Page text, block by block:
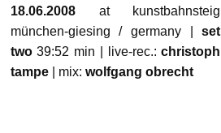
18.06.2008at kunstbahnsteig
münchen-giesing / germany |set
two39:52 min | live-rec.:christoph
tampe| mix: wolfgang obrecht